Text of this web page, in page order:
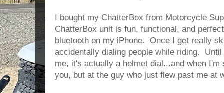
I bought my ChatterBox from Motorcycle
ChatterBox unit is fun, functional, and
bluetooth on my iPhone. Once I get really
accidentally dialing people while riding.
me, it's actually a helmet dial...and when
you, but at the guy who just flew past me at